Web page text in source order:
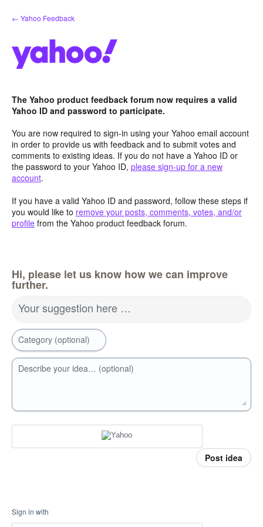
Skip
to
← Yahoo Feedback
The Yahoo product feedback forum now requires a valid
Yahoo ID and password to participate.
You are now required to sign-in using your Yahoo email account
in order to provide us with feedback and to submit votes and
comments to existing ideas. If you do not have a Yahoo ID or
the password to your Yahoo ID, please sign-up for a new
account.
If you have a valid Yahoo ID and password, follow these steps if
you would like to remove your posts, comments, votes, and/or
profile from the Yahoo product feedback forum.
Hi, please let us know how we can improve
further.
Your suggestion here …
Category (optional)
Describe your idea… (optional)
Post idea
Sign in with